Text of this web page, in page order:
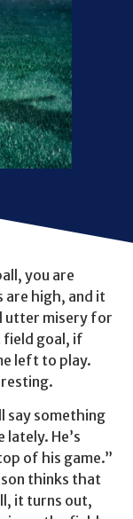
you are
are high, and it
utter misery for
goal, if
left to play.
say something
lately. He’s
of his game.”
thinks that
it turns out,